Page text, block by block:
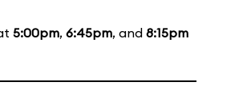
5:00pm, 6:45pm, and 8:15pm